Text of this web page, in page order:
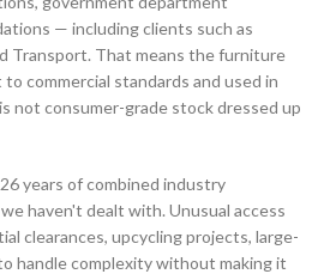
— including clients such as
Transport. That means the furniture
commercial standards and used in
not consumer-grade stock dressed up
years of combined industry
haven't dealt with. Unusual access
clearances, upcycling projects, large-
handle complexity without making it